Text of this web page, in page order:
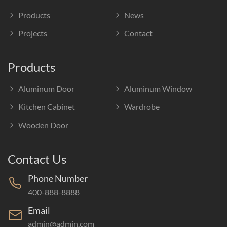
Products
News
Projects
Contact
Products
Aluminum Door
Aluminum Window
Kitchen Cabinet
Wardrobe
Wooden Door
Contact Us
Phone Number
400-888-8888
Email
admin@admin.com